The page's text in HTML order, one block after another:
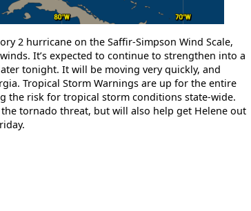
2 hurricane on the Saffir-Simpson Wind Scale,
It’s expected to continue to strengthen into a
tonight. It will be moving very quickly, and
Tropical Storm Warnings are up for the entire
the risk for tropical storm conditions state-wide.
tornado threat, but will also help get Helene out